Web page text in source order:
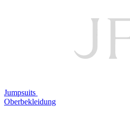
Jumpsuits
Oberbekleidung